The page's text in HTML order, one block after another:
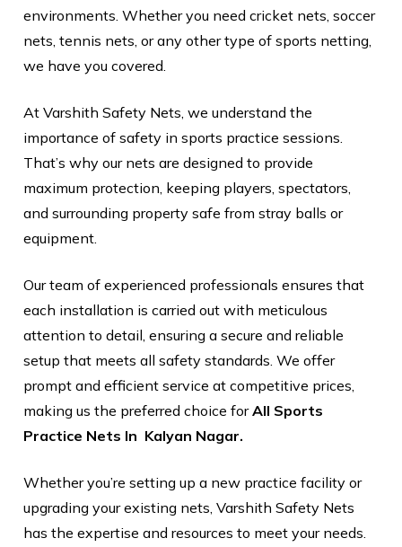
environments. Whether you need cricket nets, soccer
nets, tennis nets, or any other type of sports netting,
we have you covered.
At Varshith Safety Nets, we understand the
importance of safety in sports practice sessions.
That’s why our nets are designed to provide
maximum protection, keeping players, spectators,
and surrounding property safe from stray balls or
equipment.
Our team of experienced professionals ensures that
each installation is carried out with meticulous
attention to detail, ensuring a secure and reliable
setup that meets all safety standards. We offer
prompt and efficient service at competitive prices,
making us the preferred choice forAll Sports
Practice Nets In Kalyan Nagar.
Whether you’re setting up a new practice facility or
upgrading your existing nets, Varshith Safety Nets
has the expertise and resources to meet your needs.